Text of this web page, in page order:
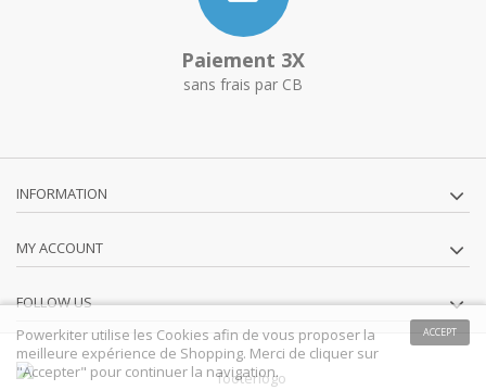
Paiement 3X
sans frais par CB
INFORMATION
MY ACCOUNT
FOLLOW US
ACCEPT
Powerkiter utilise les Cookies afin de vous proposer la
meilleure expérience de Shopping. Merci de cliquer sur
"Accepter" pour continuer la navigation.